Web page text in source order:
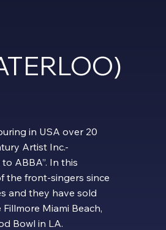
in USA over 20
Artist Inc.-
ABBA”. In this
the front-singers since
and they have sold
Miami Beach,
Bowl in LA.